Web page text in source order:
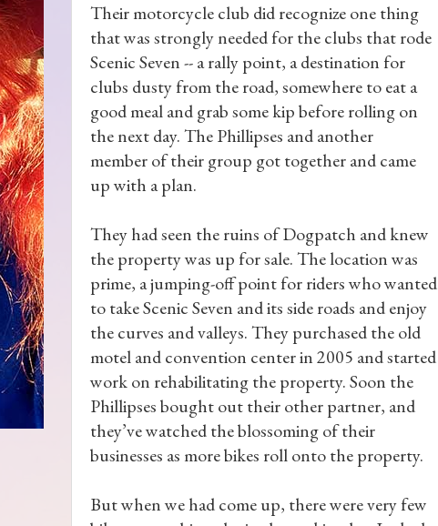
Their motorcycle club did recognize one thing
that was strongly needed for the clubs that rode
Scenic Seven -- a rally point, a destination for
clubs dusty from the road, somewhere to eat a
good meal and grab some kip before rolling on
the next day. The Phillipses and another
member of their group got together and came
up with a plan.
They had seen the ruins of Dogpatch and knew
the property was up for sale. The location was
prime, a jumping-off point for riders who wanted
to take Scenic Seven and its side roads and enjoy
the curves and valleys. They purchased the old
motel and convention center in 2005 and started
work on rehabilitating the property. Soon the
Phillipses bought out their other partner, and
they’ve watched the blossoming of their
businesses as more bikes roll onto the property.
But when we had come up, there were very few